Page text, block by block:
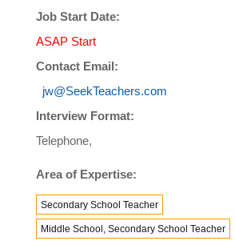
Job Start Date:
ASAP Start
Contact Email:
jw@SeekTeachers.com
Interview Format:
Telephone,
Area of Expertise:
Secondary School Teacher
Middle School, Secondary School Teacher